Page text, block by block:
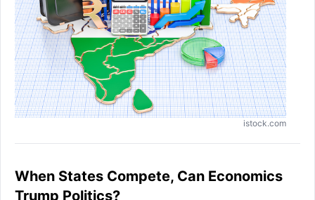
istock.com
When States Compete, Can Economics
Trump Politics?